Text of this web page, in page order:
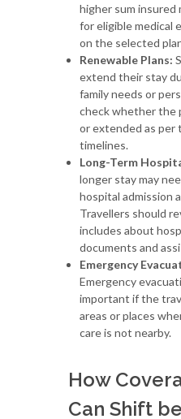
higher sum insured
for eligible medical
on the selected
Renewable Plans:
extend their stay
family needs or
check whether the
or extended as per
timelines.
Long-Term
longer stay may
hospital admission
Travellers should
includes about
documents and
Emergency
Emergency
important if the
areas or places
care is not nearby.
How
Can Shift